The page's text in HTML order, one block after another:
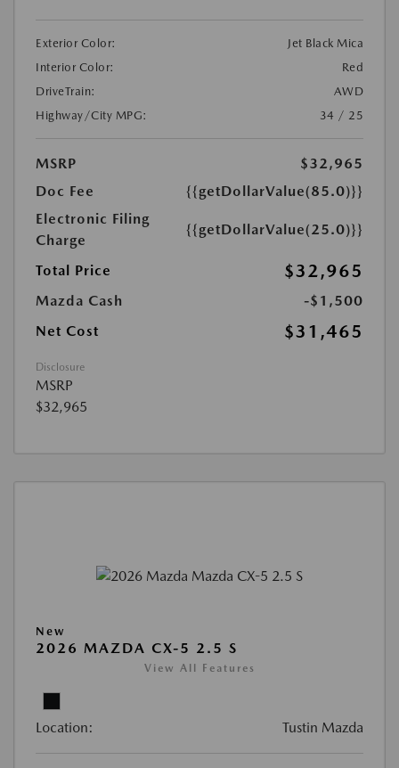
Exterior Color:
Jet Black Mica
Interior Color:
Red
DriveTrain:
AWD
Highway/City MPG:
34 / 25
MSRP
$32,965
Doc Fee
{{getDollarValue(85.0)}}
Electronic Filing
Charge
{{getDollarValue(25.0)}}
Total Price $32,965
Mazda Cash
-$1,500
Net Cost
$31,465
Disclosure
MSRP
$32,965
New
2026 MAZDA CX-5 2.5 S
View All Features
Location: Tustin Mazda